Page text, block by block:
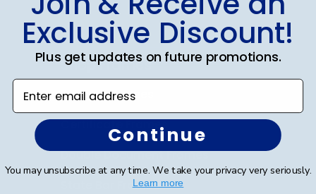
Shop Frames
Diploma Frames
Certificate Frames
Double Document Frames
State Bar Frames
Exclusive Discount!
Plus get updates on future promotions.
Enter email address
Continue
You may unsubscribe at any time. We take your privacy very seriously.
Learn more